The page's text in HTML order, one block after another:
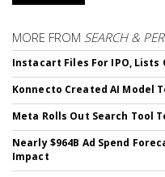
MORE FROM SEARCH &
Instacart Files For IPO, Lists
Konnecto Created AI Model
Meta Rolls Out Search Tool
Nearly $964B Ad Spend
Impact